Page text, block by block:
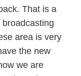
That is a
area is very
the new
we are